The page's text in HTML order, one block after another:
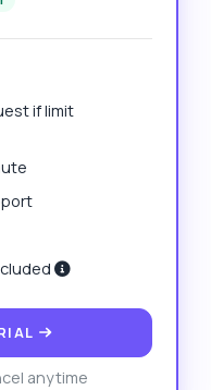
if limit
anytime